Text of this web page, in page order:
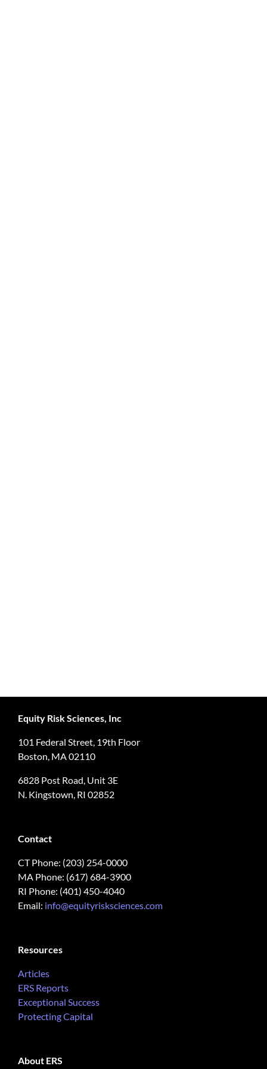
Equity Risk Sciences, Inc
101 Federal Street, 19th Floor
Boston, MA 02110
6828 Post Road, Unit 3E
N. Kingstown, RI 02852
Contact
CT Phone: (203) 254-0000
MA Phone: (617) 684-3900
RI Phone: (401) 450-4040
Email: info@equityrisksciences.com
Resources
Articles
ERS Reports
Exceptional Success
Protecting Capital
About ERS